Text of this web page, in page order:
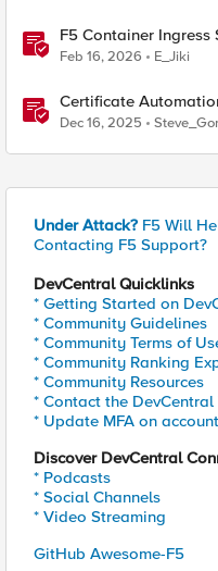
F5 Container Ingress
Cilium CNI and static
Feb 16, 2026 E_Jiki
Certificate
Certificate Manager,
Dec 16, 2025
Under Attack? F5 Will
Contacting F5 Support?
DevCentral Quicklinks
* Getting Started on
* Community Guidelines
* Community Terms of
* Community Ranking
* Community Resources
* Contact the DevCentral
* Update MFA on
Discover DevCentral
* Podcasts
* Social Channels
* Video Streaming
GitHub Awesome-F5